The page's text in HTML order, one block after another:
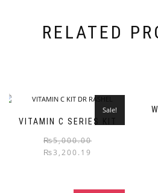
RELATED
VITAMIN C SERIES KIT
Sale!
₨5,000.00
₨3,200.19